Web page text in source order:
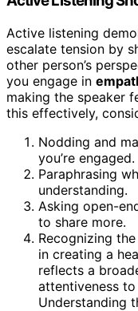
Active listening
escalate tension by
other person’s
you engage in
making the speaker
this effectively,
Nodding and
you’re engaged.
Paraphrasing
understanding.
Asking open-
to share more.
Recognizing
in creating a
reflects a
attentiveness
Understanding